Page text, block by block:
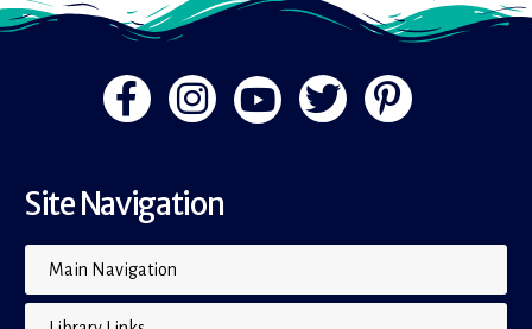
Site Navigation
Main Navigation